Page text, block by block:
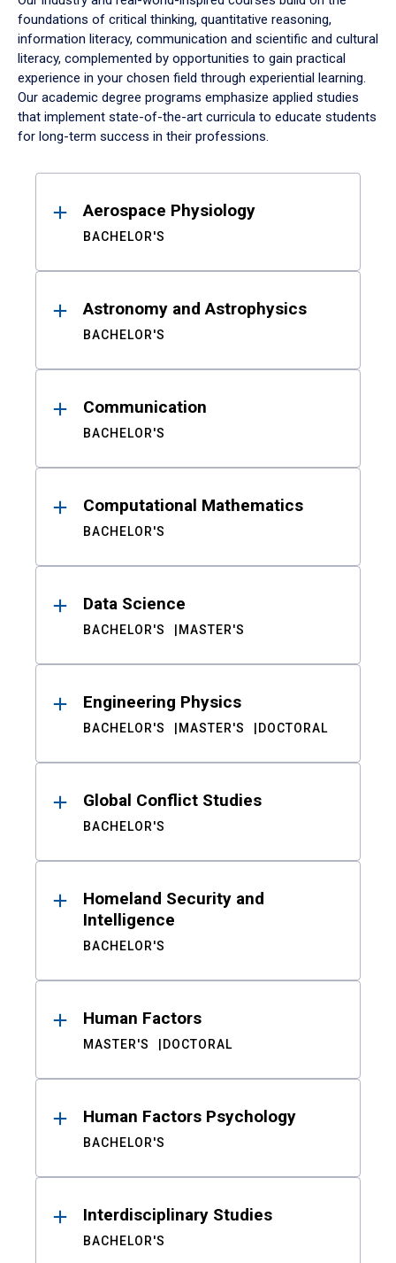
foundations of critical thinking, quantitative reasoning,
information literacy, communication and scientific and cultural
literacy, complemented by opportunities to gain practical
experience in your chosen field through experiential learning.
Our academic degree programs emphasize applied studies
that implement state-of-the-art curricula to educate students
for long-term success in their professions.
ResultsAerospace Physiology
BACHELOR'S
Astronomy and Astrophysics
BACHELOR'S
Communication
BACHELOR'S
Computational Mathematics
BACHELOR'S
Data Science
BACHELOR'S MASTER'S
Engineering Physics
BACHELOR'S MASTER'S DOCTORAL
Global Conflict Studies
BACHELOR'S
Homeland Security and
Intelligence
BACHELOR'S
Human Factors
MASTER'S DOCTORAL
Human Factors Psychology
BACHELOR'S
Interdisciplinary Studies
BACHELOR'S